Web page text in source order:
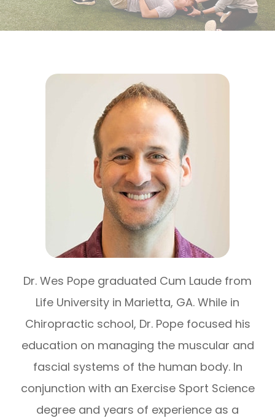
Dr. Wes Pope graduated Cum Laude from
Life University in Marietta, GA. While in
Chiropractic school, Dr. Pope focused his
education on managing the muscular and
fascial systems of the human body. In
conjunction with an Exercise Sport Science
degree and years of experience as a